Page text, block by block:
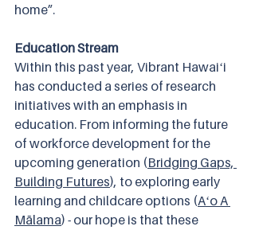
home”.
Education Stream
Within this past year, Vibrant Hawaiʻi
has conducted a series of research
initiatives with an emphasis in
education. From informing the future
of workforce development for the
upcoming generation (Bridging Gaps,
Building Futures), to exploring early
learning and childcare options (Aʻo A
Mālama) - our hope is that these